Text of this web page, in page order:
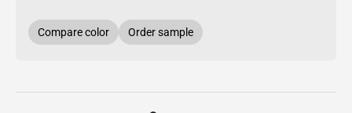
Compare color Order sample